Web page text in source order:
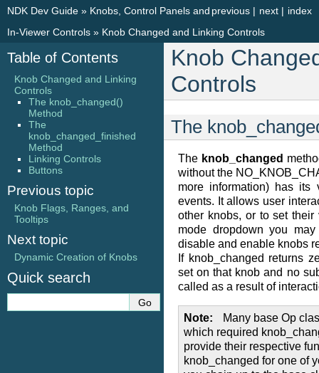
index
next |
previous |
NDK Dev Guide » Knobs, Control Panels and
In-Viewer Controls » Knob Changed and Linking Controls
Knob
Controls
The
The knob_changed
without the
more information) has its
events. It allows user
other knobs, or to set
mode dropdown you
disable and enable knobs
If knob_changed returns
set on that knob and no
called as a result of
Note
Many base Op
which required
provide their respective
knob_changed for one of
Table of Contents
Knob Changed and Linking
Controls
The knob_changed()
Method
The
knob_changed_finished
Method
Linking Controls
Buttons
Previous topic
Knob Flags, Ranges, and
Tooltips
Next topic
Dynamic Creation of Knobs
Quick search